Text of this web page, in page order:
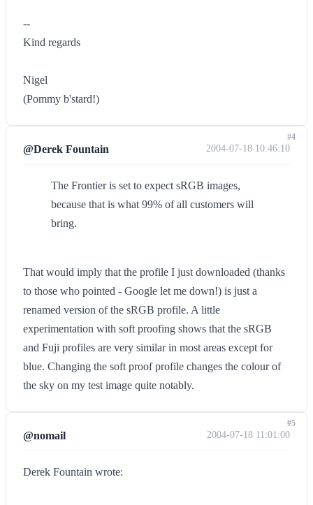
--
Kind regards
Nigel
(Pommy b'stard!)
@Derek Fountain 2004-07-18 10:46:10
The Frontier is set to expect sRGB images,
because that is what 99% of all customers will
bring.
That would imply that the profile I just downloaded (thanks
to those who pointed - Google let me down!) is just a
renamed version of the sRGB profile. A little
experimentation with soft proofing shows that the sRGB
and Fuji profiles are very similar in most areas except for
blue. Changing the soft proof profile changes the colour of
the sky on my test image quite notably.
#4
@nomail 2004-07-18 11:01:00
Derek Fountain wrote:
#5